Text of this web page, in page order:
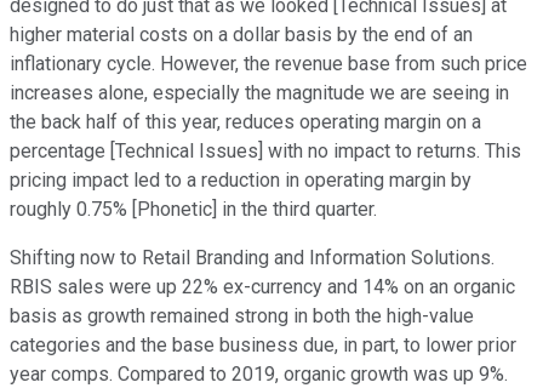
designed to do just that as we looked [Technical Issues] at
higher material costs on a dollar basis by the end of an
inflationary cycle. However, the revenue base from such price
increases alone, especially the magnitude we are seeing in
the back half of this year, reduces operating margin on a
percentage [Technical Issues] with no impact to returns. This
pricing impact led to a reduction in operating margin by
roughly 0.75% [Phonetic] in the third quarter.
Shifting now to Retail Branding and Information Solutions.
RBIS sales were up 22% ex-currency and 14% on an organic
basis as growth remained strong in both the high-value
categories and the base business due, in part, to lower prior
year comps. Compared to 2019, organic growth was up 9%.